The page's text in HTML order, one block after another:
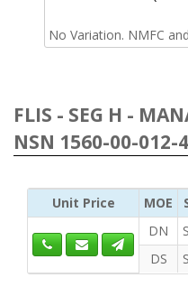
No Variation. NMFC
FLIS - SEG H -
NSN 1560-00-012-
Unit Price MOE
DN
DS